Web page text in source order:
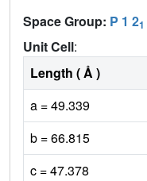
Space Group: P 1 21
Unit Cell:
Length ( Å )
a = 49.339
b = 66.815
c = 47.378